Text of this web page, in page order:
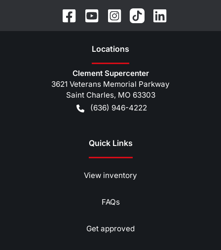
Locations
Clement Supercenter
3621 Veterans Memorial Parkway
Saint Charles, MO 63303
(636) 946-4222
Quick Links
View inventory
FAQs
Get approved